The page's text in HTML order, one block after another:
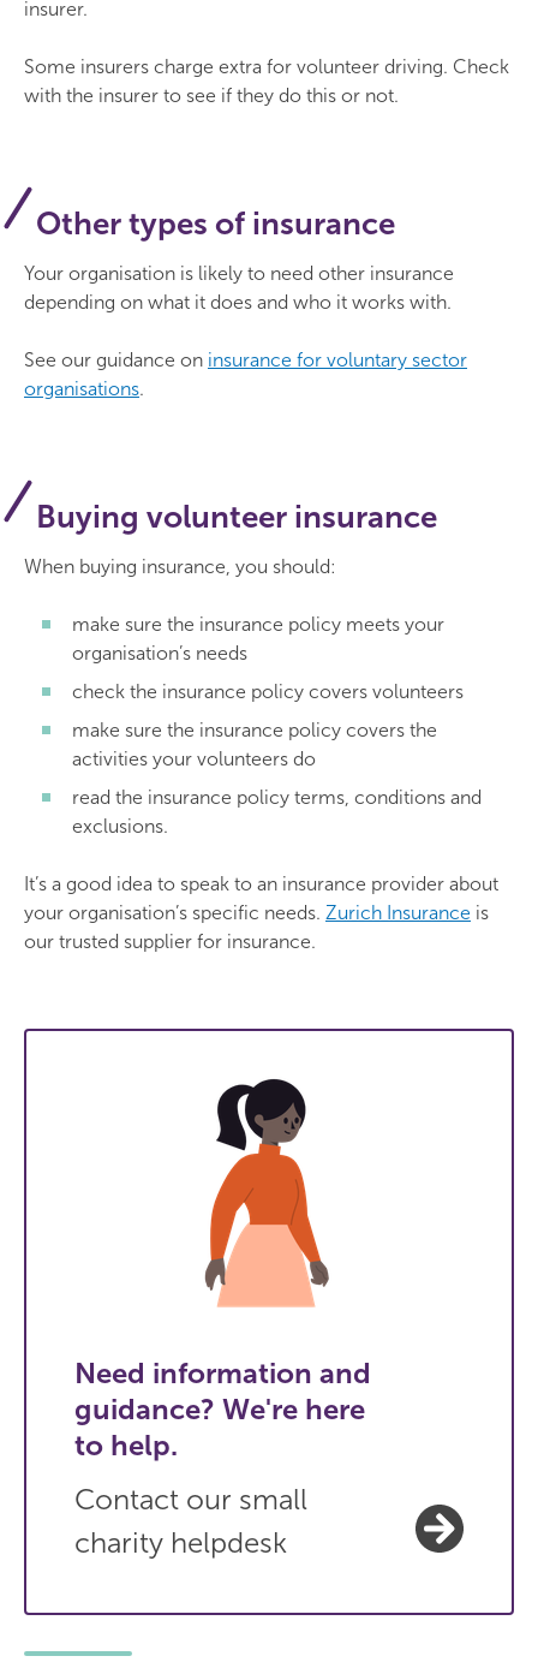
insurer.
Some insurers charge extra for volunteer driving. Check
with the insurer to see if they do this or not.
Other types of insurance
Your organisation is likely to need other insurance
depending on what it does and who it works with.
See our guidance on insurance for voluntary sector
organisations.
Buying volunteer insurance
When buying insurance, you should:
make sure the insurance policy meets your
organisation’s needs
check the insurance policy covers volunteers
make sure the insurance policy covers the
activities your volunteers do
read the insurance policy terms, conditions and
exclusions.
It’s a good idea to speak to an insurance provider about
your organisation’s specific needs. Zurich Insurance is
our trusted supplier for insurance.
Need information and
guidance? We're here
to help.
Contact our small
charity helpdesk